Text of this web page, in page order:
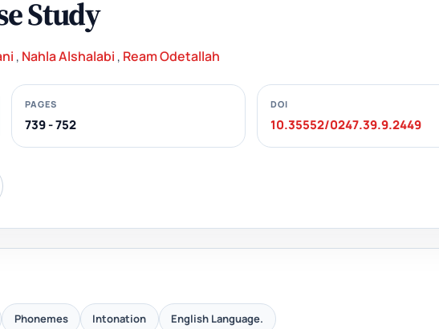
Study
, Nahla Alshalabi , Ream Odetallah
PAGES
739 - 752
DOI
10.35552/0247.39.9.2449
Phonemes Intonation English Language.